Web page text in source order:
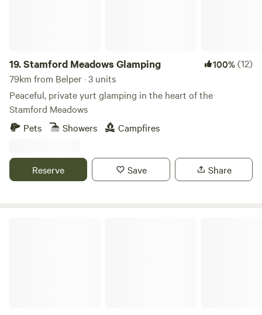
19.Stamford Meadows Glamping 100%(12)
79km from Belper · 3 units
Peaceful, private yurt glamping in the heart of the
Stamford Meadows
Pets
Showers Campfires
Reserve Save Share